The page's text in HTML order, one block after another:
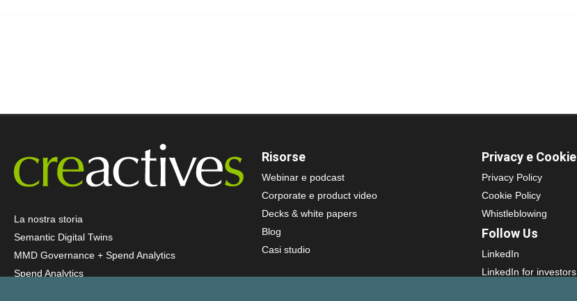
La nostra storia
Semantic Digital Twins
MMD Governance + Spend Analytics
Spend Analytics
Risorse
Webinar e podcast
Corporate e product video
Decks & white papers
Blog
Casi studio
Privacy e Cookie
Privacy Policy
Cookie Policy
Whistleblowing
Follow Us
LinkedIn
LinkedIn for investors